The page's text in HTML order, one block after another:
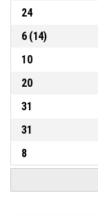
24
6(14)
10
20
31
31
8